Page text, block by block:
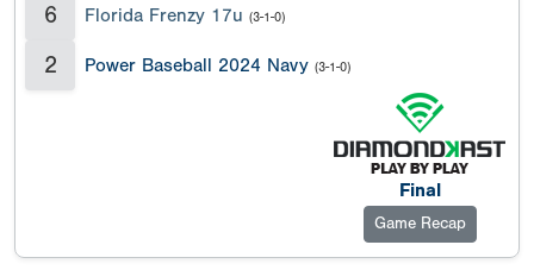
6 Florida Frenzy 17u (3-1-0)
2 Power Baseball 2024 Navy (3-1-0)
Final
Game Recap